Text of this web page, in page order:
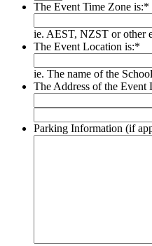
The Event Time Zone is:*
ie. AEST, NZST or other
The Event Location is:*
ie. The name of the
The Address of the Event
Parking Information (if